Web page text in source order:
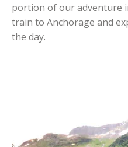
portion of our adventure
train to Anchorage and
the day.